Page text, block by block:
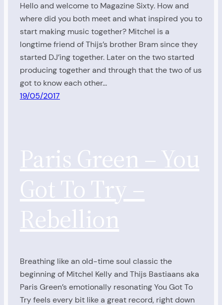
Hello and welcome to Magazine Sixty. How and
where did you both meet and what inspired you to
start making music together? Mitchel is a
longtime friend of Thijs’s brother Bram since they
started DJ’ing together. Later on the two started
producing together and through that the two of us
got to know each other…
19/05/2017
Paris Green – You
Got To Try –
Rebellion
Breathing like an old-time soul classic the
beginning of Mitchel Kelly and Thijs Bastiaans aka
Paris Green’s emotionally resonating You Got To
Try feels every bit like a great record, right down